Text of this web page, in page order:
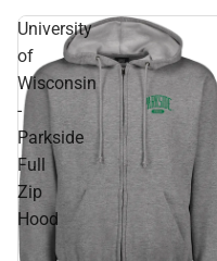
University
of
Wisconsin
-
Parkside
Full
Zip
Hood